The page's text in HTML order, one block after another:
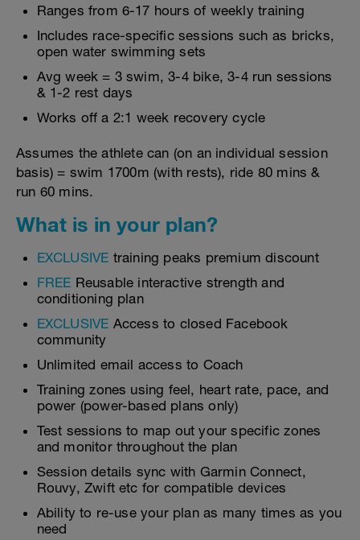
Ranges from 6-17 hours of weekly training
Includes race-specific sessions such as bricks,
open water swimming sets
Avg week = 3 swim, 3-4 bike, 3-4 run sessions
& 1-2 rest days
Works off a 2:1 week recovery cycle
Assumes the athlete can (on an individual session
basis) = swim 1700m (with rests), ride 80 mins &
run 60 mins.
What is in your plan?
EXCLUSIVE training peaks premium discount
FREE Reusable interactive strength and
conditioning plan
EXCLUSIVE Access to closed Facebook
community
Unlimited email access to Coach
Training zones using feel, heart rate, pace, and
power (power-based plans only)
Test sessions to map out your specific zones
and monitor throughout the plan
Session details sync with Garmin Connect,
Rouvy, Zwift etc for compatible devices
Ability to re-use your plan as many times as you
need